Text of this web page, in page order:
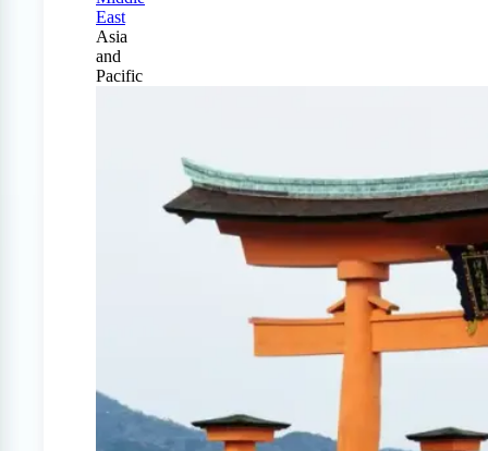
East
Asia
and
Pacific